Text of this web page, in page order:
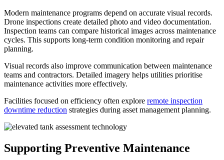
Modern maintenance programs depend on accurate visual records.
Drone inspections create detailed photo and video documentation.
Inspection teams can compare historical images across maintenance
cycles. This supports long-term condition monitoring and repair
planning.
Visual records also improve communication between maintenance
teams and contractors. Detailed imagery helps utilities prioritise
maintenance activities more effectively.
Facilities focused on efficiency often explore remote inspection
downtime reduction strategies during asset management planning.
Supporting Preventive Maintenance